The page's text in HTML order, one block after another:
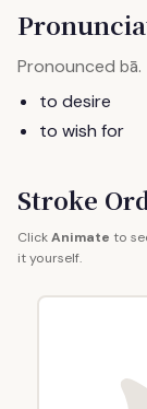
Pronounced bā.
to desire
to wish for
Stroke
ClickAnimate to
it yourself.